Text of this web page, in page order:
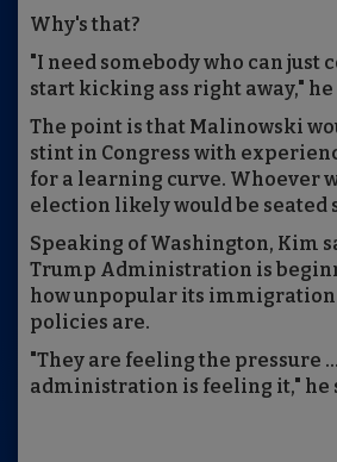
Why's that?
"I need somebody who can just
start kicking ass right away," he
The point is that Malinowski
stint in Congress with
for a learning curve. Whoever
election likely would be seated
Speaking of Washington, Kim
Trump Administration is
how unpopular its
policies are.
"They are feeling the pressure
administration is feeling it," he